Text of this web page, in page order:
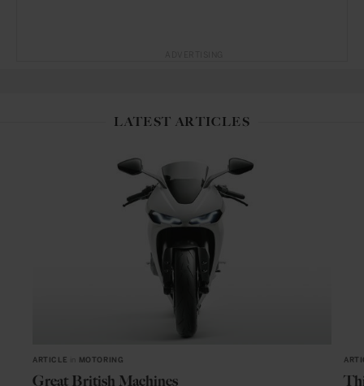
LATEST ARTICLES
ARTICLE MOTORING
Great British Machines